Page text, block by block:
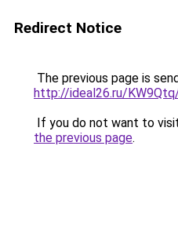
Redirect Notice
The previous page is
http://ideal26.ru/
If you do not want to
the previous page.